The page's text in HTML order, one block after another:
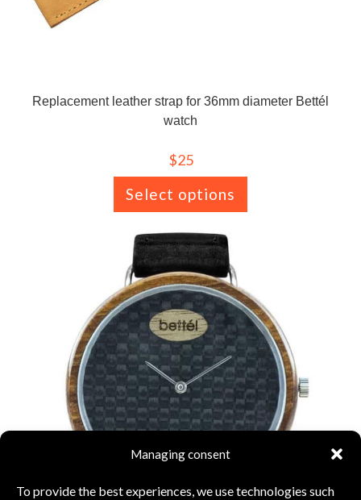
Managing consent
To provide the best experiences, we use technologies such
Replacement leather strap for 36mm diameter Bettél
watch
$25
Select options